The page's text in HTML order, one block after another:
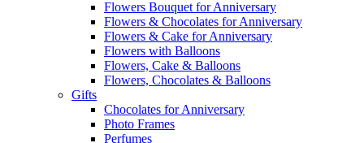
Flowers Bouquet for Anniversary
Flowers & Chocolates for Anniversary
Flowers & Cake for Anniversary
Flowers with Balloons
Flowers, Cake & Balloons
Flowers, Chocolates & Balloons
Gifts
Chocolates for Anniversary
Photo Frames
Perfumes